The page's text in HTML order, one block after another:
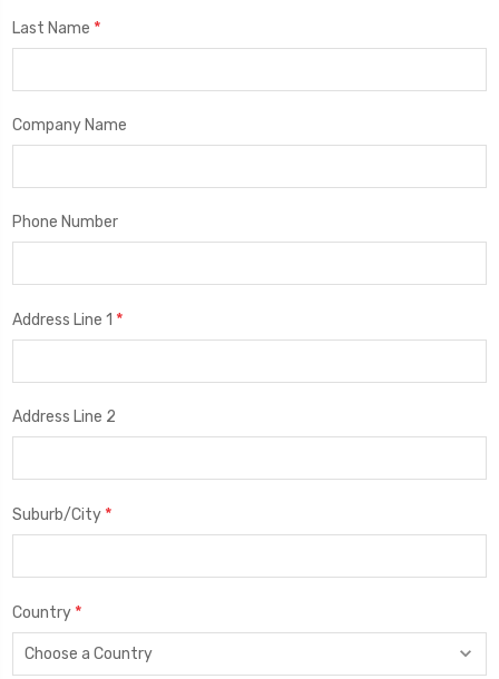
Last Name *
Company Name
Phone Number
Address Line 1 *
Address Line 2
Suburb/City *
Country *